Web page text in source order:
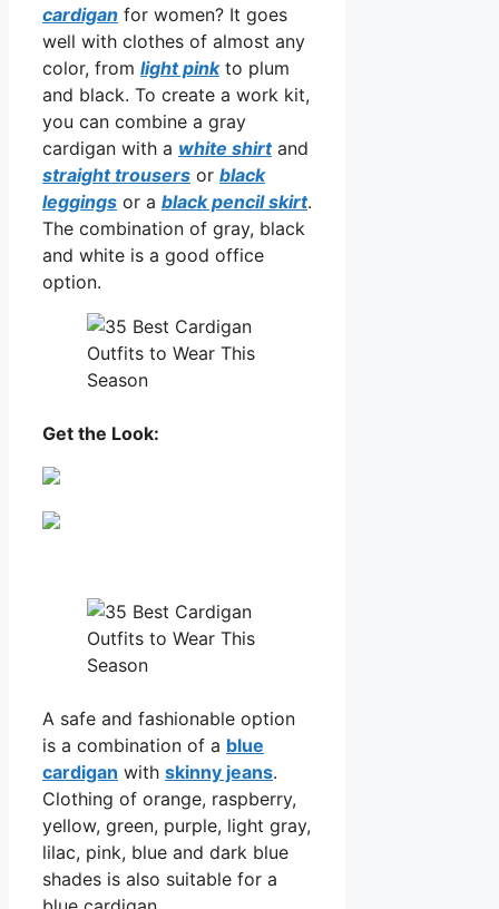
cardigan for women? It goes
well with clothes of almost any
color, from light pinkto plum
and black. To create a work kit,
you can combine a gray
cardigan with a white shirt and
straight trousers or black
leggings or a black pencil skirt.
The combination of gray, black
and white is a good office
option.
Get the Look:
A safe and fashionable option
is a combination of a blue
cardigan with skinny jeans.
Clothing of orange, raspberry,
yellow, green, purple, light gray,
lilac, pink, blue and dark blue
shades is also suitable for a